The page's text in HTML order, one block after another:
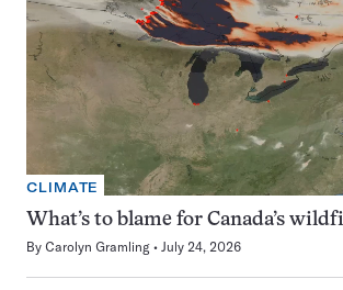
CLIMATE
What’s to blame for Canada’s
By Carolyn Gramling July 24, 2026